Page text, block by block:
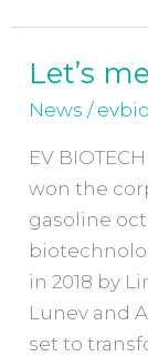
Let’s
News /
EV
won the
gasoline
in 2018 by
Lunev and
set to
Let’s
meet
winning
SMEs